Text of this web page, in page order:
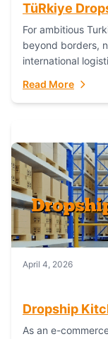
TüRkiye
For ambitious
beyond borders,
international
Read More
April 4, 2026
Dropship
As an e-